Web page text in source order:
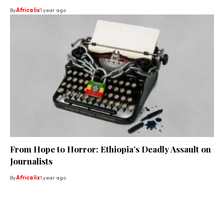
ByAfrica lix1 year ago
From Hope to Horror: Ethiopia’s Deadly Assault on
Journalists
ByAfrica lix1 year ago